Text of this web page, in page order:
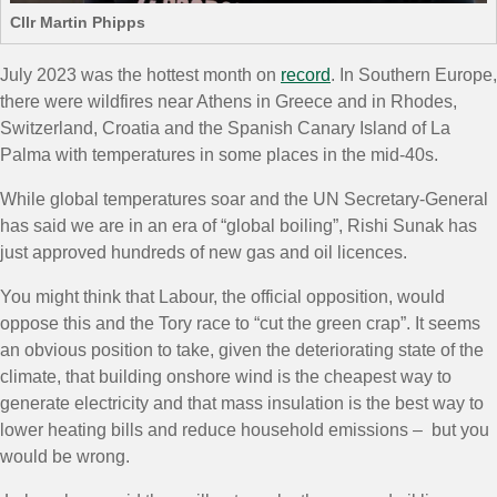
Cllr Martin Phipps
July 2023 was the hottest month on record. In Southern Europe,
there were wildfires near Athens in Greece and in Rhodes,
Switzerland, Croatia and the Spanish Canary Island of La
Palma with temperatures in some places in the mid-40s.
While global temperatures soar and the UN Secretary-General
has said we are in an era of “global boiling”, Rishi Sunak has
just approved hundreds of new gas and oil licences.
You might think that Labour, the official opposition, would
oppose this and the Tory race to “cut the green crap”. It seems
an obvious position to take, given the deteriorating state of the
climate, that building onshore wind is the cheapest way to
generate electricity and that mass insulation is the best way to
lower heating bills and reduce household emissions – but you
would be wrong.